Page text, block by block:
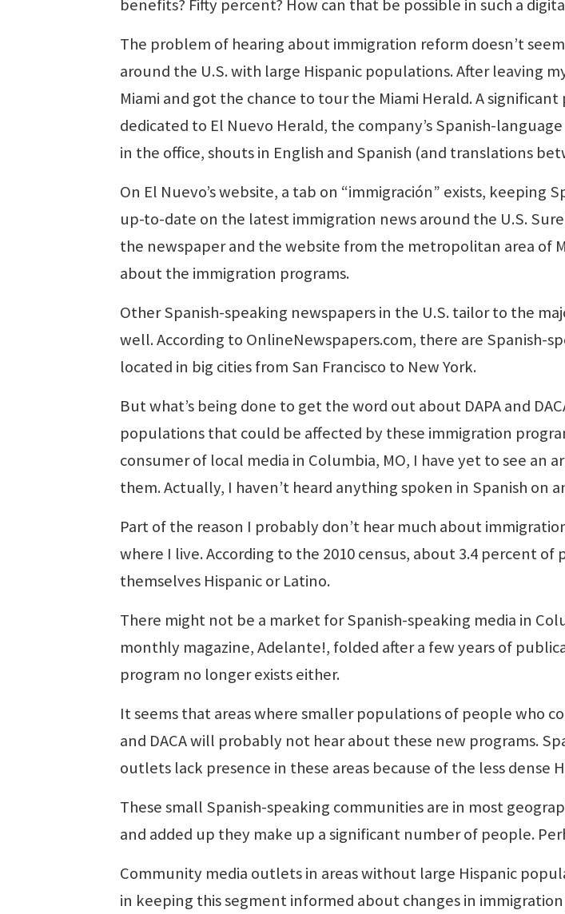
benefits? Fifty percent? How can that be possible in such a
The problem of hearing about immigration reform doesn’t
around the U.S. with large Hispanic populations. After leaving
Miami and got the chance to tour the Miami Herald. A
dedicated to El Nuevo Herald, the company’s Spanish-
in the office, shouts in English and Spanish (and translations
On El Nuevo’s website, a tab on “immigración” exists, keeping
up-to-date on the latest immigration news around the U.S.
the newspaper and the website from the metropolitan area of
about the immigration programs.
Other Spanish-speaking newspapers in the U.S. tailor to the
well. According to OnlineNewspapers.com, there are Spanish-
located in big cities from San Francisco to New York.
But what’s being done to get the word out about DAPA and
populations that could be affected by these immigration
consumer of local media in Columbia, MO, I have yet to see an
them. Actually, I haven’t heard anything spoken in Spanish on
Part of the reason I probably don’t hear much about
where I live. According to the 2010 census, about 3.4 percent of
themselves Hispanic or Latino.
There might not be a market for Spanish-speaking media in
monthly magazine, Adelante!, folded after a few years of
program no longer exists either.
It seems that areas where smaller populations of people who
and DACA will probably not hear about these new programs.
outlets lack presence in these areas because of the less dense
These small Spanish-speaking communities are in most
and added up they make up a significant number of people.
Community media outlets in areas without large Hispanic
in keeping this segment informed about changes in